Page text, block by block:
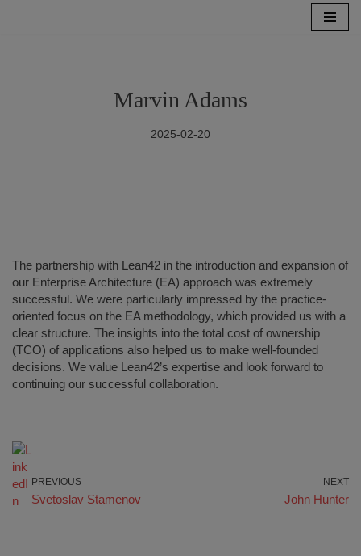
Marvin Adams
2025-02-20
The partnership with Lean42 in the introduction and expansion of
our Enterprise Architecture (EA) approach was extremely
successful. We were particularly impressed by the practice-
oriented focus on the EA methodology, which provided us with a
clear structure. The insights into the total cost of ownership
(TCO) of applications also helped us to make well-founded
decisions. We value Lean42’s expertise and look forward to
continuing our successful collaboration.
PREVIOUS
Svetoslav Stamenov
NEXT
John Hunter